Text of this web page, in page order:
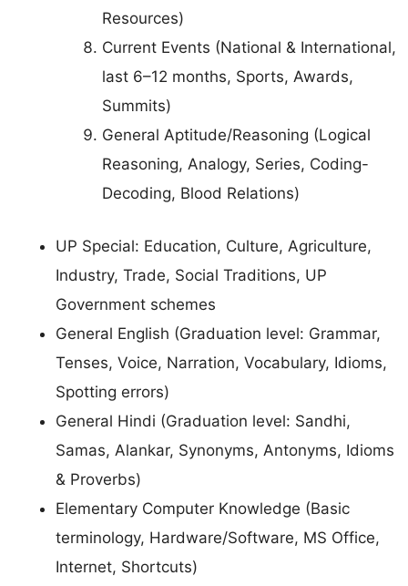
Resources)
Current Events (National & International,
last 6–12 months, Sports, Awards,
Summits)
General Aptitude/Reasoning (Logical
Reasoning, Analogy, Series, Coding-
Decoding, Blood Relations)
UP Special: Education, Culture, Agriculture,
Industry, Trade, Social Traditions, UP
Government schemes
General English (Graduation level: Grammar,
Tenses, Voice, Narration, Vocabulary, Idioms,
Spotting errors)
General Hindi (Graduation level: Sandhi,
Samas, Alankar, Synonyms, Antonyms, Idioms
& Proverbs)
Elementary Computer Knowledge (Basic
terminology, Hardware/Software, MS Office,
Internet, Shortcuts)